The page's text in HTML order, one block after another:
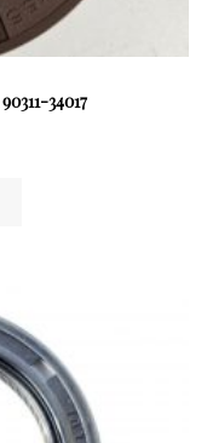
34017